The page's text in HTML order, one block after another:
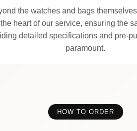
the watches and bags
heart of our service, ensuring the
detailed specifications and pre-
paramount.
HOW TO ORDER